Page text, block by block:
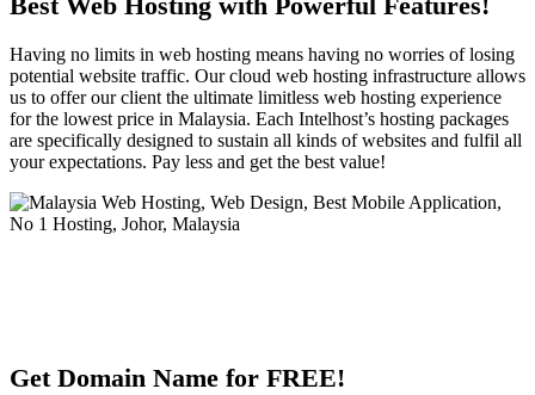
Having no limits in web hosting means having no worries of losing
potential website traffic. Our cloud web hosting infrastructure allows
us to offer our client the ultimate limitless web hosting experience
for the lowest price in Malaysia. Each Intelhost’s hosting packages
are specifically designed to sustain all kinds of websites and fulfil all
your expectations. Pay less and get the best value!
Get Domain Name for FREE!